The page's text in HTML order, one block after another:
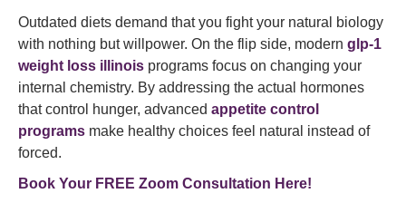
Outdated diets demand that you fight your natural biology
with nothing but willpower. On the flip side, modern glp-1
weight loss illinois programs focus on changing your
internal chemistry. By addressing the actual hormones
that control hunger, advanced appetite control
programs make healthy choices feel natural instead of
forced.
Book Your FREE Zoom Consultation Here!